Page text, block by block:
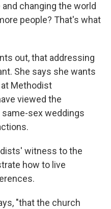
changing the world
people? That's what
out, that addressing
She says she wants
Methodist
viewed the
sex weddings
witness to the
how to live
"that the church